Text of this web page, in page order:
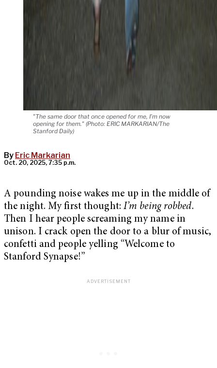
"The same door that once opened for me, I’m now
opening for them." (Photo: ERIC MARKARIAN/The
Stanford Daily)
By Eric Markarian
Oct. 20, 2025, 7:35 p.m.
A pounding noise wakes me up in the middle of
the night. My first thought: I’m being robbed.
Then I hear people screaming my name in
unison. I crack open the door to a blur of music,
confetti and people yelling “Welcome to
Stanford Synapse!”